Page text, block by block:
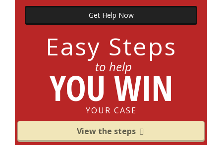
Get Help Now
Easy Steps
to help
YOU WIN
YOUR CASE
View the steps